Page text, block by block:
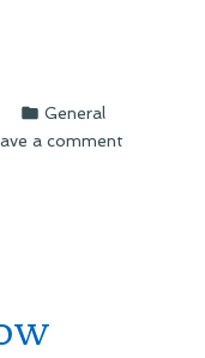
Posted
in
General
a comment